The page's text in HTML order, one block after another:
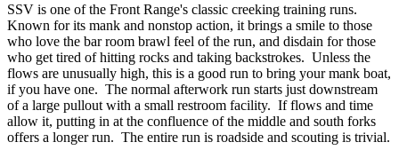
SSV is one of the Front Range's classic creeking training runs.
Known for its mank and nonstop action, it brings a smile to those
who love the bar room brawl feel of the run, and disdain for those
who get tired of hitting rocks and taking backstrokes. Unless the
flows are unusually high, this is a good run to bring your mank boat,
if you have one. The normal afterwork run starts just downstream
of a large pullout with a small restroom facility. If flows and time
allow it, putting in at the confluence of the middle and south forks
offers a longer run. The entire run is roadside and scouting is trivial.